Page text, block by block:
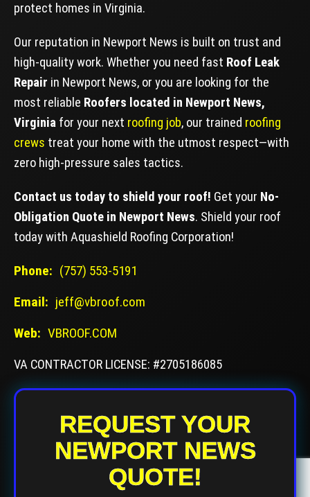
protect homes in Virginia.
Our reputation in Newport News is built on trust and
high-quality work. Whether you need fast Roof Leak
Repair in Newport News, or you are looking for the
most reliable Roofers located in Newport News,
Virginia for your next roofing job, our trained roofing
crews treat your home with the utmost respect—with
zero high-pressure sales tactics.
Contact us today to shield your roof! Get your No-
Obligation Quote in Newport News. Shield your roof
today with Aquashield Roofing Corporation!
Phone: (757) 553-5191
Email: jeff@vbroof.com
Web: VBROOF.COM
VA CONTRACTOR LICENSE: #2705186085
REQUEST YOUR
NEWPORT NEWS
QUOTE!